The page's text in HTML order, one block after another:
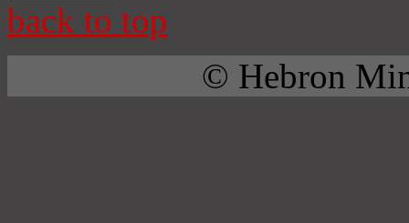
back to top
© Hebron